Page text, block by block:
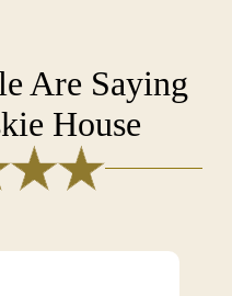
Are Saying
House